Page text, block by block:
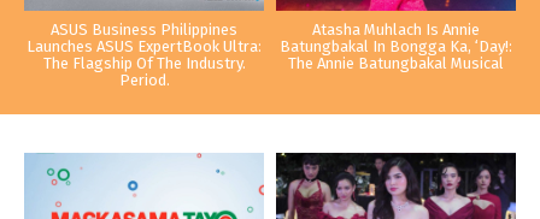
ASUS Business Philippines
Launches ASUS ExpertBook Ultra:
The Flagship Of The Industry.
Period.
Atasha Muhlach Is Annie
Batungbakal In Bongga Ka, ‘Day!:
The Annie Batungbakal Musical